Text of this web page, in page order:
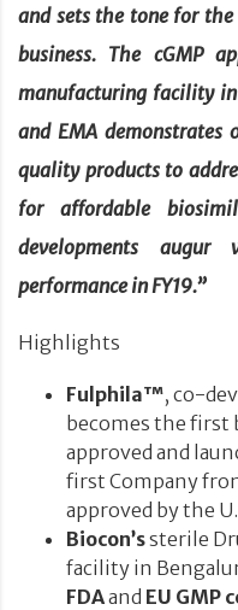
and sets the tone for
business. The cGMP
manufacturing facility in
and EMA
quality products to
for affordable
developments
performance in FY19.”
Highlights
Fulphila™, co-
becomes the first
approved and
first Company
approved by the
Biocon’ssterile
facility in
FDAand EU GMP